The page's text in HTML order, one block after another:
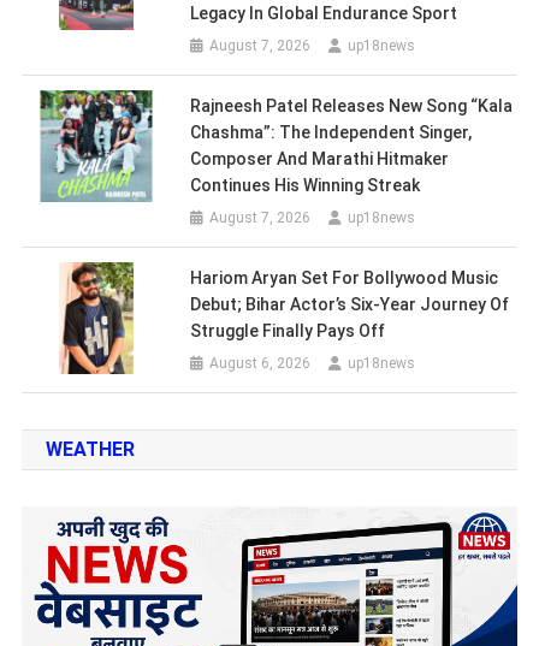
Legacy In Global Endurance Sport
August 7, 2026 up18news
Rajneesh Patel Releases New Song “Kala
Chashma”: The Independent Singer,
Composer And Marathi Hitmaker
Continues His Winning Streak
August 7, 2026 up18news
Hariom Aryan Set For Bollywood Music
Debut; Bihar Actor’s Six-Year Journey Of
Struggle Finally Pays Off
August 6, 2026 up18news
WEATHER